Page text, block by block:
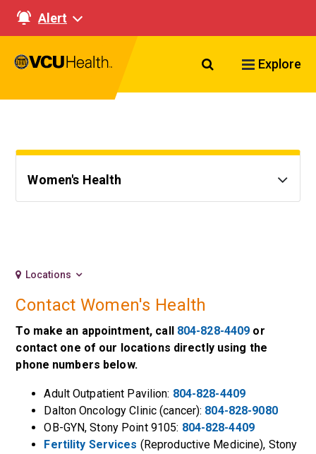
Alert
Search VCU
Explore
Women's Health
Locations
Contact Women's Health
To make an appointment, call 804-828-4409 or
contact one of our locations directly using the
phone numbers below.
Adult Outpatient Pavilion: 804-828-4409
Dalton Oncology Clinic (cancer): 804-828-9080
OB-GYN, Stony Point 9105: 804-828-4409
Fertility Services (Reproductive Medicine), Stony